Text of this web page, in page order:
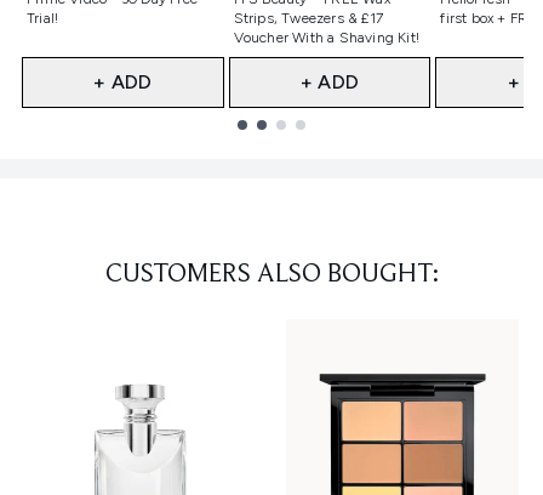
Trial!
+ ADD
Strips, Tweezers & £17
Voucher With a Shaving Kit!
+ ADD
first box +
+
CUSTOMERS ALSO BOUGHT: